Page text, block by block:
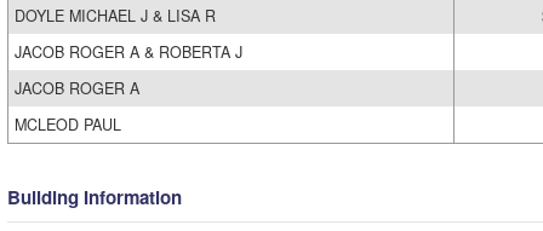
DOYLE MICHAEL J & LISA R
JACOB ROGER A & ROBERTA J
JACOB ROGER A
MCLEOD PAUL
Building Information